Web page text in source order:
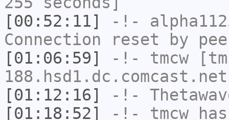
[00:52:11]
-!-
Connection reset by
[01:06:59]
-!- tmcw
[01:12:16]
-!-
[01:18:52]
-!- tmcw